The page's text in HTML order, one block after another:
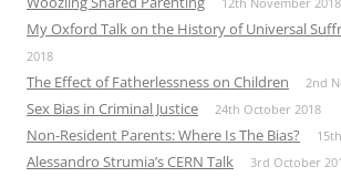
My Oxford Talk on the History of Universal
2018
The Effect of Fatherlessness on Children 2nd
Sex Bias in Criminal Justice 24th October 2018
Non-Resident Parents: Where Is The Bias?
Alessandro Strumia’s CERN Talk 3rd October